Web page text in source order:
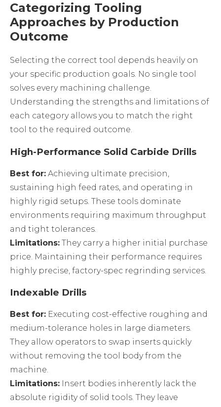
Categorizing Tooling
Approaches by Production
Outcome
Selecting the correct tool depends heavily on
your specific production goals. No single tool
solves every machining challenge.
Understanding the strengths and limitations of
each category allows you to match the right
tool to the required outcome.
High-Performance Solid Carbide Drills
Best for: Achieving ultimate precision,
sustaining high feed rates, and operating in
highly rigid setups. These tools dominate
environments requiring maximum throughput
and tight tolerances.
Limitations: They carry a higher initial purchase
price. Maintaining their performance requires
highly precise, factory-spec regrinding services.
Indexable Drills
Best for: Executing cost-effective roughing and
medium-tolerance holes in large diameters.
They allow operators to swap inserts quickly
without removing the tool body from the
machine.
Limitations: Insert bodies inherently lack the
absolute rigidity of solid tools. They leave